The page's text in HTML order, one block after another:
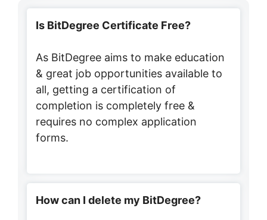
Is BitDegree Certificate Free?
As BitDegree aims to make education
& great job opportunities available to
all, getting a certification of
completion is completely free &
requires no complex application
forms.
How can I delete my BitDegree?